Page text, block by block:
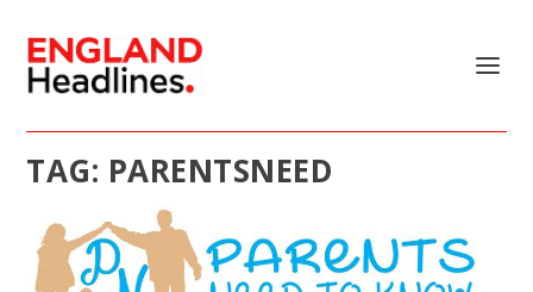
TAG: PARENTSNEED